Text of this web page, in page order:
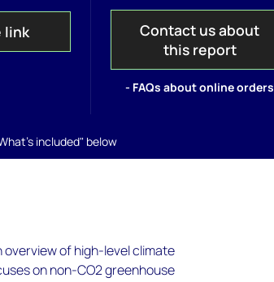
link
Contact us about
this report
- FAQs about online orders
included" below
of high-level climate
on non-CO2 greenhouse